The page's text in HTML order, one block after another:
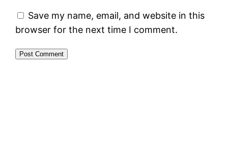
Save my name, email, and website in this
browser for the next time I comment.